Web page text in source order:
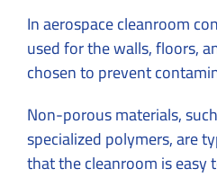
Inaerospace cleanroom
used for the walls, floors,
chosen to prevent
Non-porous materials,
specialized polymers, are
that the cleanroom is easy